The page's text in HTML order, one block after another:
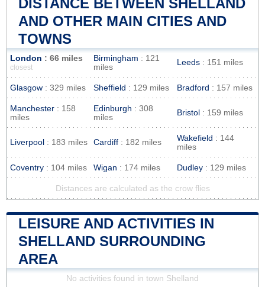
AND OTHER MAIN CITIES AND
TOWNS
London : 66 miles
closest
Birmingham : 121
miles
Leeds : 151 miles
Glasgow : 329 miles Sheffield : 129 miles Bradford : 157 miles
Manchester : 158
miles
Edinburgh : 308
miles
Bristol : 159 miles
Liverpool : 183 miles Cardiff : 182 miles Wakefield : 144
miles
Coventry : 104 miles Wigan : 174 miles Dudley : 129 miles
Distances are calculated as the crow flies
LEISURE AND ACTIVITIES IN
SHELLAND SURROUNDING
AREA
No activities found in town Shelland